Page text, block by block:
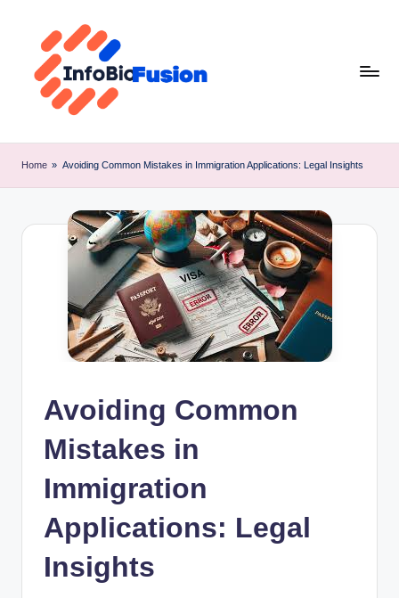
content
B
F
Home » Avoiding Common Mistakes in Immigration Applications: Legal Insights
Avoiding Common
Mistakes in
Immigration
Applications: Legal
Insights